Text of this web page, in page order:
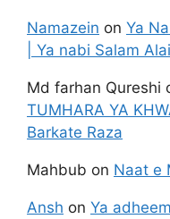
Namazein on Ya
| Ya nabi Salam
Md farhan Qureshi
TUMHARA YA
Barkate Raza
Mahbub on Naat e
Ansh on Ya